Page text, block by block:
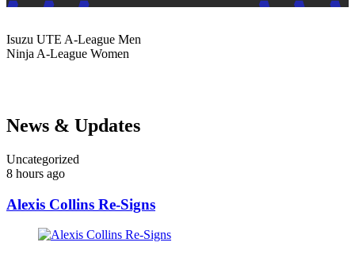
Isuzu UTE A-League Men
Ninja A-League Women
News & Updates
Uncategorized
8 hours ago
Alexis Collins Re-Signs